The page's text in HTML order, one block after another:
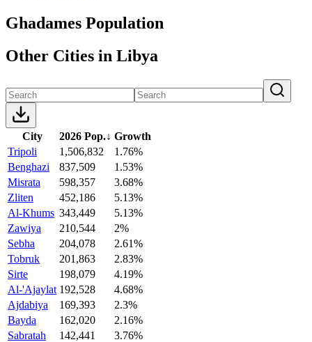
Ghadames Population
Other Cities in Libya
City 2026 Pop.↓ Growth
Tripoli
1,506,832
1.76%
Benghazi
837,509
1.53%
Misrata
598,357
3.68%
Zliten
452,186
5.13%
Al-Khums 343,449
5.13%
Zawiya
210,544
2%
Sebha
204,078
2.61%
Tobruk
201,863
2.83%
Sirte
198,079
4.19%
Al-'Ajaylat 192,528
4.68%
Ajdabiya
169,393
2.3%
Bayda
162,020
2.16%
Sabratah
142,441
3.76%